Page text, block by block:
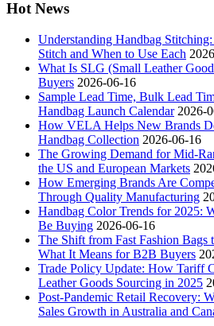
Hot News
Understanding Handbag
Stitch and When to Use Each
What Is SLG (Small Leather
Buyers 2026-06-16
Sample Lead Time, Bulk Lead
Handbag Launch Calendar 2026-
How VELA Helps New Brands
Handbag Collection 2026-06-16
The Growing Demand for Mid-
the US and European Markets
How Emerging Brands Are
Through Quality Manufacturing
Handbag Color Trends for 2025:
Be Buying 2026-06-16
The Shift from Fast Fashion
What It Means for B2B Buyers
Trade Policy Update: How Tariff
Leather Goods Sourcing in 2025
Post-Pandemic Retail Recovery:
Sales Growth in Australia and